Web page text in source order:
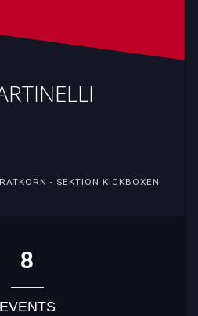
- SEKTION KICKBOXEN
8
EVENTS